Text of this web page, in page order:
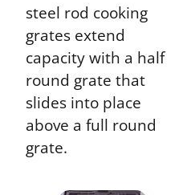
steel rod cooking
grates extend
capacity with a half
round grate that
slides into place
above a full round
grate.